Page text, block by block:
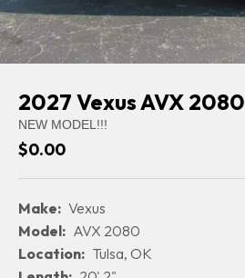
2027 Vexus AVX 2080
NEW MODEL!!!
$0.00
Make: Vexus
Model: AVX 2080
Location: Tulsa, OK